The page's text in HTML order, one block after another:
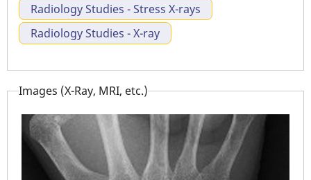
Radiology Studies - Stress X-rays
Radiology Studies - X-ray
Images (X-Ray, MRI, etc.)